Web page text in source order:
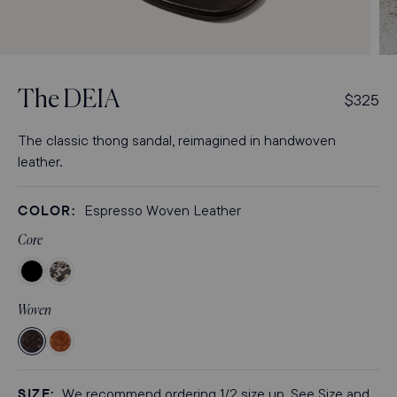
The DEIA
R
$325
The classic thong sandal, reimagined in handwoven
leather.
COLOR: Espresso Woven Leather
Core
Color
Nappa
Color
Python
Embossed
Woven
Woven
Espresso
Woven
SIZE: We recommend ordering 1/2 size up. See Size and